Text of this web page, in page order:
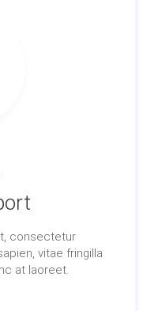
consectetur
vitae fringilla
at laoreet.